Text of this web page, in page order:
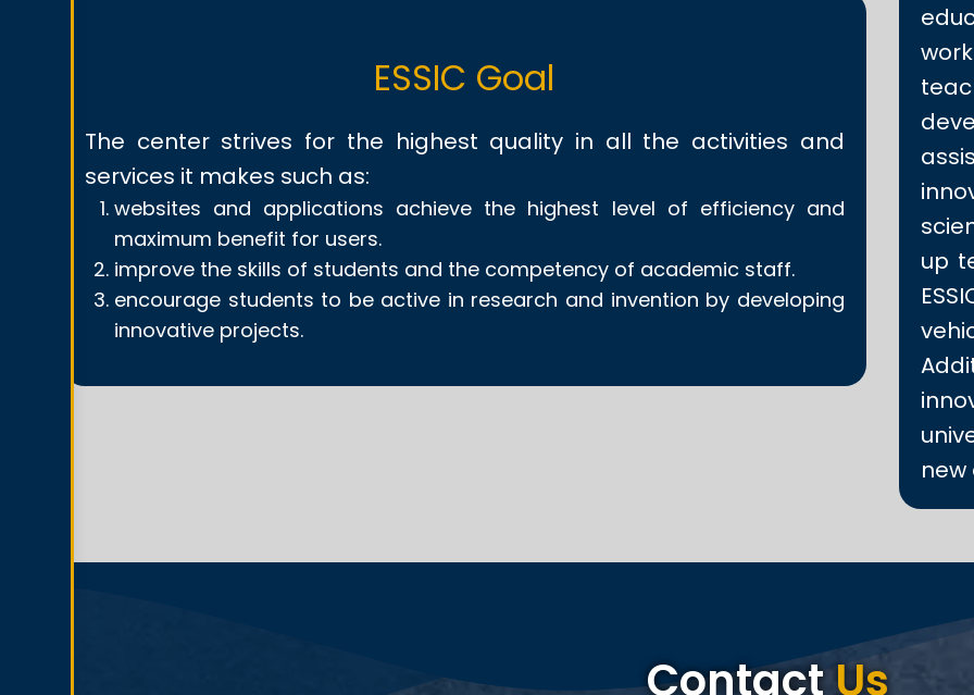
ESSIC Goal
The center strives for the highest quality in all the activities and
services it makes such as:
websites and applications achieve the highest level of efficiency and
maximum benefit for users.
improve the skills of students and the competency of academic staff.
encourage students to be active in research and invention by developing
innovative projects.
up
Contact Us